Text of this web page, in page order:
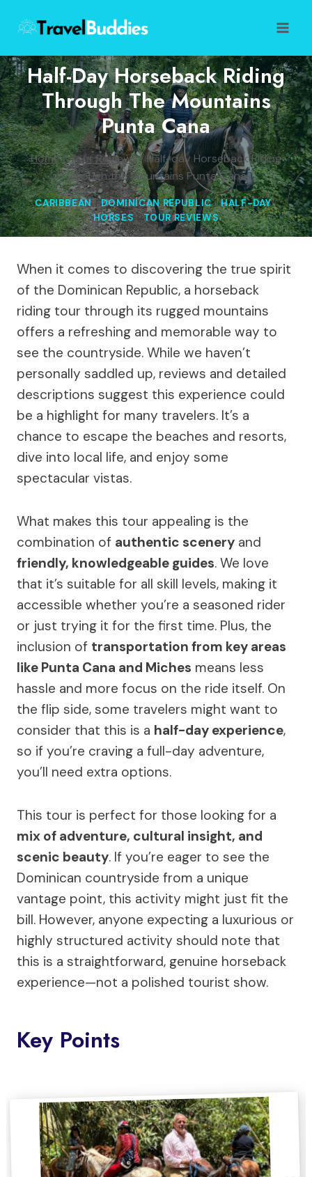
content
Half-Day Horseback Riding
Through The Mountains
Punta Cana
Home/Tour Reviews/ Half-day Horseback Riding
through the Mountains Punta Cana
CARIBBEAN|DOMINICAN REPUBLIC|HALF-DAY|
HORSES|TOUR REVIEWS
When it comes to discovering the true spirit
of the Dominican Republic, a horseback
riding tour through its rugged mountains
offers a refreshing and memorable way to
see the countryside. While we haven’t
personally saddled up, reviews and detailed
descriptions suggest this experience could
be a highlight for many travelers. It’s a
chance to escape the beaches and resorts,
dive into local life, and enjoy some
spectacular vistas.
What makes this tour appealing is the
combination of authentic scenery and
friendly, knowledgeable guides. We love
that it’s suitable for all skill levels, making it
accessible whether you’re a seasoned rider
or just trying it for the first time. Plus, the
inclusion of transportation from key areas
like Punta Cana and Miches means less
hassle and more focus on the ride itself. On
the flip side, some travelers might want to
consider that this is a half-day experience,
so if you’re craving a full-day adventure,
you’ll need extra options.
This tour is perfect for those looking for a
mix of adventure, cultural insight, and
scenic beauty. If you’re eager to see the
Dominican countryside from a unique
vantage point, this activity might just fit the
bill. However, anyone expecting a luxurious or
highly structured activity should note that
this is a straightforward, genuine horseback
experience—not a polished tourist show.
Key Points